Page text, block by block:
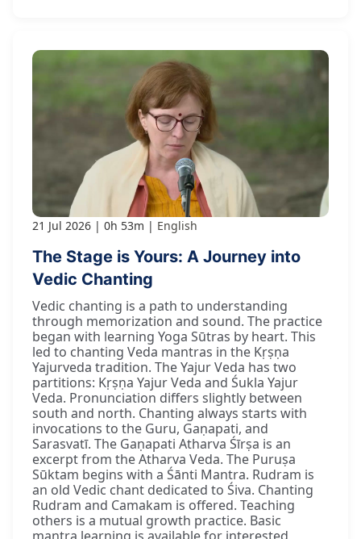
21 Jul 2026 0h 53m English
The Stage is Yours: A Journey into
Vedic Chanting
Vedic chanting is a path to understanding
through memorization and sound. The practice
began with learning Yoga Sūtras by heart. This
led to chanting Veda mantras in the Kṛṣṇa
Yajurveda tradition. The Yajur Veda has two
partitions: Kṛṣṇa Yajur Veda and Śukla Yajur
Veda. Pronunciation differs slightly between
south and north. Chanting always starts with
invocations to the Guru, Gaṇapati, and
Sarasvatī. The Gaṇapati Atharva Śīrṣa is an
excerpt from the Atharva Veda. The Puruṣa
Sūktam begins with a Śānti Mantra. Rudram is
an old Vedic chant dedicated to Śiva. Chanting
Rudram and Camakam is offered. Teaching
others is a mutual growth practice. Basic